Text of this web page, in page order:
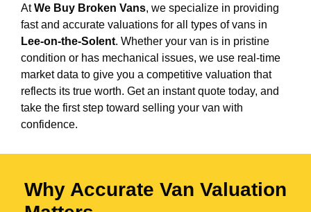
AtWe Buy Broken Vans, we specialize in providing
fast and accurate valuations for all types of vans in
Lee-on-the-Solent. Whether your van is in pristine
condition or has mechanical issues, we use real-time
market data to give you a competitive valuation that
reflects its true worth. Get an instant quote today, and
take the first step toward selling your van with
confidence.
Why Accurate Van Valuation